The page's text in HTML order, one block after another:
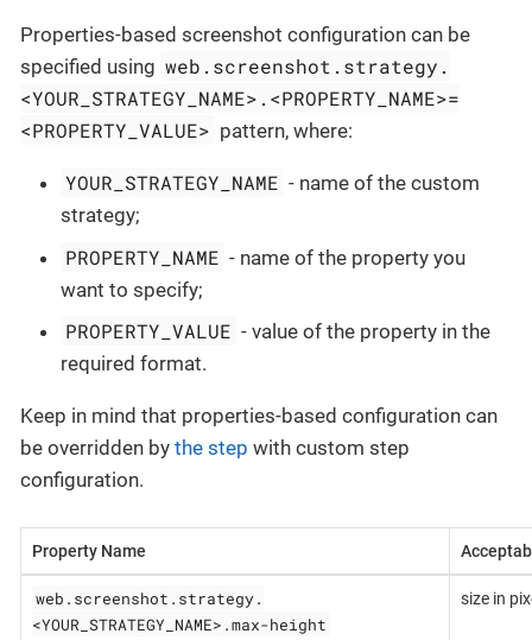
Properties-based screenshot configuration can be
specified using web.screenshot.strategy.
<YOUR_STRATEGY_NAME>.<PROPERTY_NAME>=
<PROPERTY_VALUE> pattern, where:
YOUR_STRATEGY_NAME - name of the custom
strategy;
PROPERTY_NAME - name of the property you
want to specify;
PROPERTY_VALUE - value of the property in the
required format.
Keep in mind that properties-based configuration can
be overridden by the step with custom step
configuration.
Property Name
web.screenshot.strategy.
<YOUR_STRATEGY_NAME>.max-height
size in